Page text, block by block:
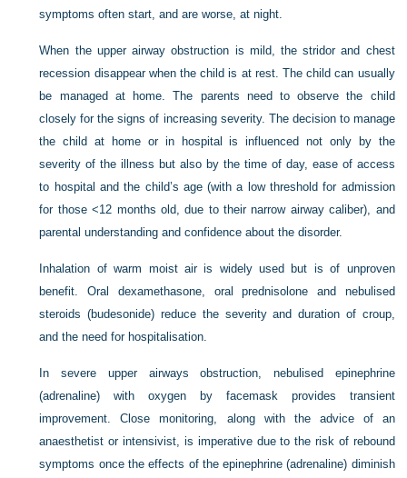
symptoms often start, and are worse, at night.
When the upper airway obstruction is mild, the stridor and chest
recession disappear when the child is at rest. The child can usually
be managed at home. The parents need to observe the child
closely for the signs of increasing severity. The decision to manage
the child at home or in hospital is influenced not only by the
severity of the illness but also by the time of day, ease of access
to hospital and the child’s age (with a low threshold for admission
for those <12 months old, due to their narrow airway caliber), and
parental understanding and confidence about the disorder.
Inhalation of warm moist air is widely used but is of unproven
benefit. Oral dexamethasone, oral prednisolone and nebulised
steroids (budesonide) reduce the severity and duration of croup,
and the need for hospitalisation.
In severe upper airways obstruction, nebulised epinephrine
(adrenaline) with oxygen by facemask provides transient
improvement. Close monitoring, along with the advice of an
anaesthetist or intensivist, is imperative due to the risk of rebound
symptoms once the effects of the epinephrine (adrenaline) diminish